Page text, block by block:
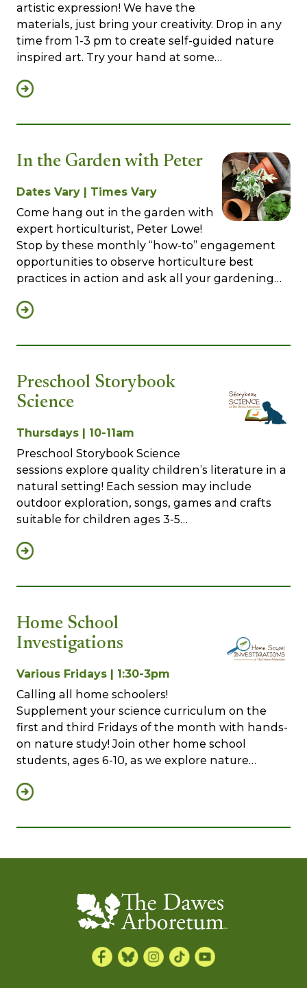
artistic expression! We have the
materials, just bring your creativity. Drop in any
time from 1-3 pm to create self-guided nature
inspired art. Try your hand at some…
In the Garden with Peter
Dates Vary | Times Vary
Come hang out in the garden with
expert horticulturist, Peter Lowe!
Stop by these monthly “how-to” engagement
opportunities to observe horticulture best
practices in action and ask all your gardening…
Preschool Storybook
Science
Thursdays | 10-11am
Preschool Storybook Science
sessions explore quality children’s literature in a
natural setting! Each session may include
outdoor exploration, songs, games and crafts
suitable for children ages 3-5…
Home School
Investigations
Various Fridays | 1:30-3pm
Calling all home schoolers!
Supplement your science curriculum on the
first and third Fridays of the month with hands-
on nature study! Join other home school
students, ages 6-10, as we explore nature…